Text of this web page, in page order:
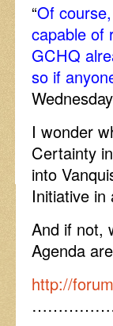
“Of
capable of
GCHQ
so if
I wonder
Certainty
into
Initiative in
And if not,
Agenda
http://